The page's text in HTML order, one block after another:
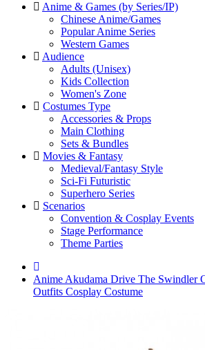
Anime & Games (by Series/IP)
Chinese Anime/Games
Popular Anime Series
Western Games
Audience
Adults (Unisex)
Kids Collection
Women's Zone
Costumes Type
Accessories & Props
Main Clothing
Sets & Bundles
Movies & Fantasy
Medieval/Fantasy Style
Sci-Fi Futuristic
Superhero Series
Scenarios
Convention & Cosplay Events
Stage Performance
Theme Parties
Anime Akudama Drive The Swindler
Outfits Cosplay Costume